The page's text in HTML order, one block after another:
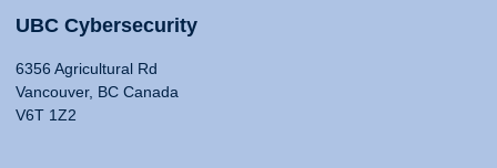
UBC Cybersecurity
6356 Agricultural Rd
Vancouver, BC Canada
V6T 1Z2